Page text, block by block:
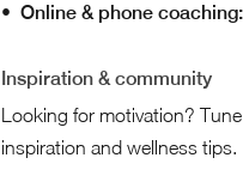
Online & phone coaching:
Inspiration & community
Looking for motivation?
inspiration and wellness tips.